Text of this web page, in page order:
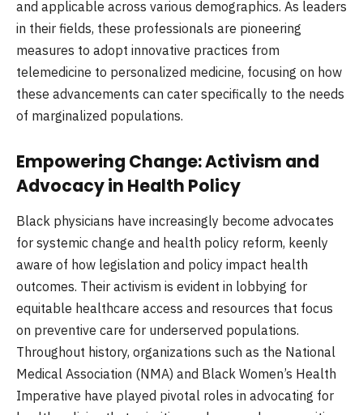
and applicable across various demographics. As leaders
in their fields, these professionals are pioneering
measures to adopt innovative practices from
telemedicine to personalized medicine, focusing on how
these advancements can cater specifically to the needs
of marginalized populations.
Empowering Change: Activism and
Advocacy in Health Policy
Black physicians have increasingly become advocates
for systemic change and health policy reform, keenly
aware of how legislation and policy impact health
outcomes. Their activism is evident in lobbying for
equitable healthcare access and resources that focus
on preventive care for underserved populations.
Throughout history, organizations such as the National
Medical Association (NMA) and Black Women’s Health
Imperative have played pivotal roles in advocating for